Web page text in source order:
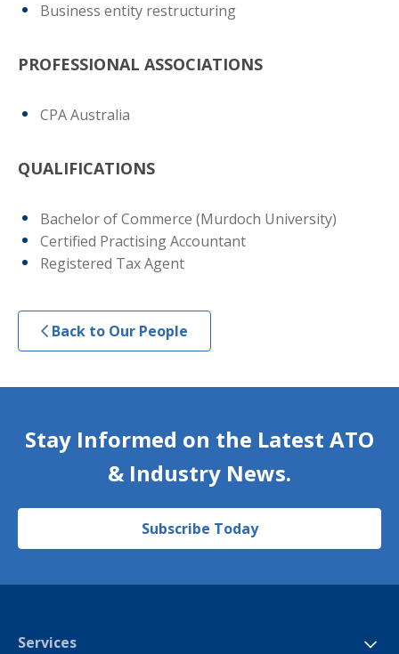
Business entity restructuring
PROFESSIONAL ASSOCIATIONS
CPA Australia
QUALIFICATIONS
Bachelor of Commerce (Murdoch University)
Certified Practising Accountant
Registered Tax Agent
Back to Our People
Stay Informed on the Latest ATO
& Industry News.
Subscribe Today
Services